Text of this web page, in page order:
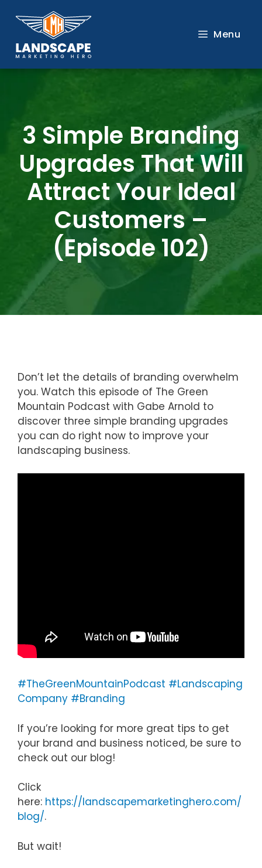
content
Menu
3 Simple Branding
Upgrades That Will
Attract Your Ideal
Customers –
(Episode 102)
Don’t let the details of branding overwhelm
you. Watch this episode of The Green
Mountain Podcast with Gabe Arnold to
discover three simple branding upgrades
you can do right now to improve your
landscaping business.
#TheGreenMountainPodcast #Landscaping
Company #Branding
If you’re looking for more great tips to get
your brand and business noticed, be sure to
check out our blog!
Click
here: https://landscapemarketinghero.com/
blog/.
But wait!